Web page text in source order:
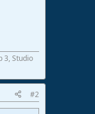
3, Studio
#2